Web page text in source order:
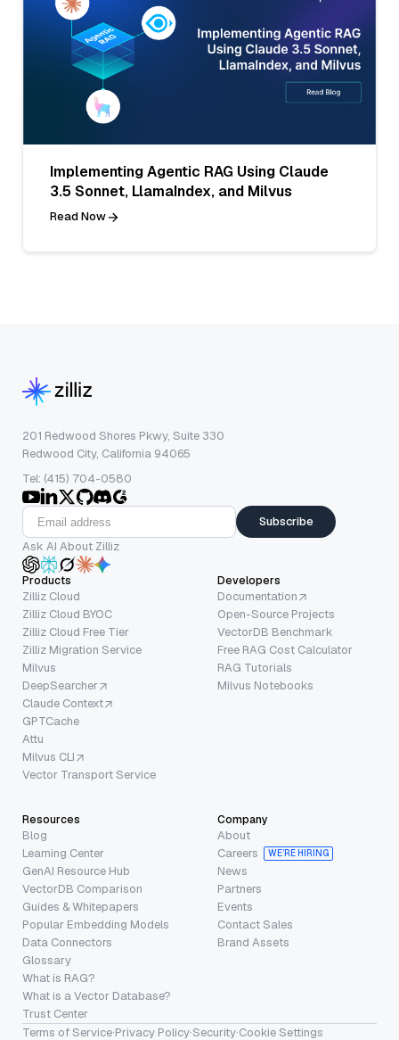
Implementing Agentic RAG Using Claude
3.5 Sonnet, LlamaIndex, and Milvus
Read Now
201 Redwood Shores Pkwy, Suite 330
Redwood City, California 94065
Tel: (415) 704-0580
Subscribe
Ask AI About Zilliz
Products
Zilliz Cloud
Zilliz Cloud BYOC
Zilliz Cloud Free Tier
Zilliz Migration Service
Milvus
DeepSearcher
Claude Context
GPTCache
Attu
Milvus CLI
Vector Transport Service
Developers
Documentation
Open-Source Projects
VectorDB Benchmark
Free RAG Cost Calculator
RAG Tutorials
Milvus Notebooks
Resources
Blog
Learning Center
GenAI Resource Hub
VectorDB Comparison
Guides & Whitepapers
Popular Embedding Models
Data Connectors
Glossary
What is RAG?
What is a Vector Database?
Trust Center
Company
About
Careers
WE’RE HIRING
News
Partners
Events
Contact Sales
Brand Assets
Terms of Service·Privacy Policy·Security·Cookie Settings